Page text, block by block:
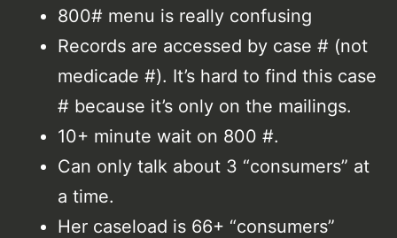
800# menu is really confusing
Records are accessed by case # (not
medicade #). It’s hard to find this case
# because it’s only on the mailings.
10+ minute wait on 800 #.
Can only talk about 3 “consumers” at
a time.
Her caseload is 66+ “consumers”